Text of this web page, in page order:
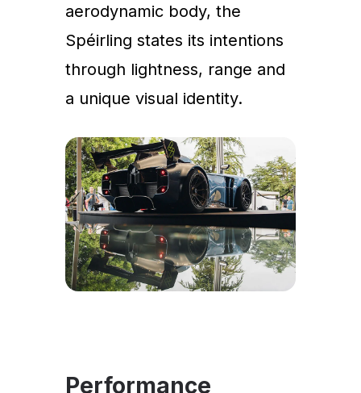
aerodynamic body, the
Spéirling states its intentions
through lightness, range and
a unique visual identity.
Performance